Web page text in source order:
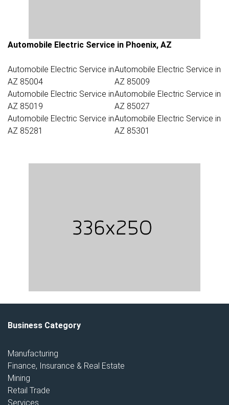
Automobile Electric Service in Phoenix, AZ
Automobile Electric Service in
AZ 85004
Automobile Electric Service in
AZ 85009
Automobile Electric Service in
AZ 85019
Automobile Electric Service in
AZ 85027
Automobile Electric Service in
AZ 85281
Automobile Electric Service in
AZ 85301
Business Category
Manufacturing
Finance, Insurance & Real Estate
Mining
Retail Trade
Services